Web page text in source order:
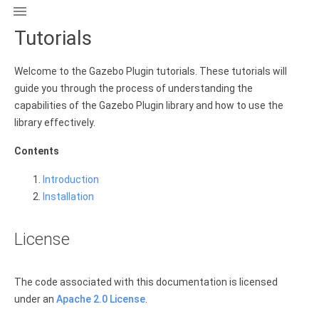

Tutorials
Welcome to the Gazebo Plugin tutorials. These tutorials will
guide you through the process of understanding the
capabilities of the Gazebo Plugin library and how to use the
library effectively.
Contents
Introduction
Installation
License
The code associated with this documentation is licensed
under an Apache 2.0 License